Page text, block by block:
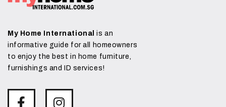
EXHIBIT WITH US
My Home International is an
informative guide for all homeowners
to enjoy the best in home furniture,
furnishings and ID services!